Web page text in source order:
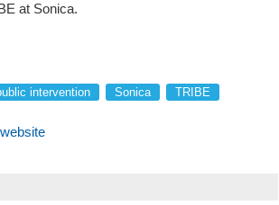
at Sonica.
intervention Sonica TRIBE